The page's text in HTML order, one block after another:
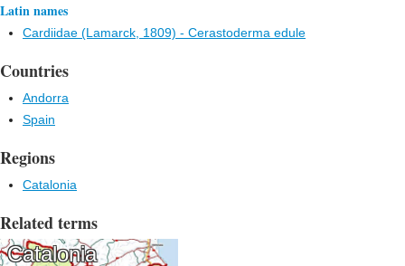
Latin names
Cardiidae (Lamarck, 1809) - Cerastoderma edule
Countries
Andorra
Spain
Regions
Catalonia
Related terms
Catalonia